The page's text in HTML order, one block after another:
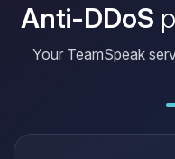
Anti-DDoS
Your TeamSpeak